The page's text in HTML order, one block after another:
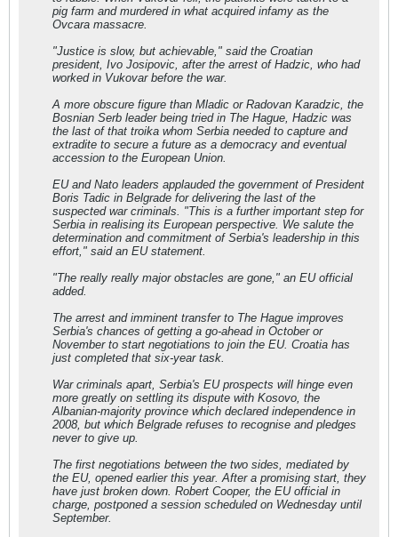
pig farm and murdered in what acquired infamy as the
Ovcara massacre.
"Justice is slow, but achievable," said the Croatian
president, Ivo Josipovic, after the arrest of Hadzic, who had
worked in Vukovar before the war.
A more obscure figure than Mladic or Radovan Karadzic, the
Bosnian Serb leader being tried in The Hague, Hadzic was
the last of that troika whom Serbia needed to capture and
extradite to secure a future as a democracy and eventual
accession to the European Union.
EU and Nato leaders applauded the government of President
Boris Tadic in Belgrade for delivering the last of the
suspected war criminals. "This is a further important step for
Serbia in realising its European perspective. We salute the
determination and commitment of Serbia's leadership in this
effort," said an EU statement.
"The really really major obstacles are gone," an EU official
added.
The arrest and imminent transfer to The Hague improves
Serbia's chances of getting a go-ahead in October or
November to start negotiations to join the EU. Croatia has
just completed that six-year task.
War criminals apart, Serbia's EU prospects will hinge even
more greatly on settling its dispute with Kosovo, the
Albanian-majority province which declared independence in
2008, but which Belgrade refuses to recognise and pledges
never to give up.
The first negotiations between the two sides, mediated by
the EU, opened earlier this year. After a promising start, they
have just broken down. Robert Cooper, the EU official in
charge, postponed a session scheduled on Wednesday until
September.